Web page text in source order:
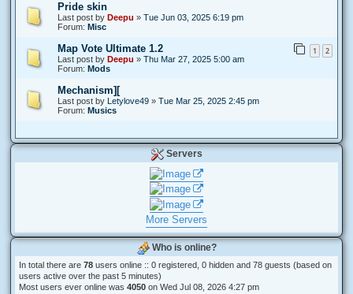
Pride skin
Last post by Deepu » Tue Jun 03, 2025 6:19 pm
Forum: Misc
Map Vote Ultimate 1.2 1 2
Last post by Deepu » Thu Mar 27, 2025 5:00 am
Forum: Mods
Mechanism][
Last post by Letylove49 » Tue Mar 25, 2025 2:45 pm
Forum: Musics
Servers
More Servers
Who is online?
In total there are 78 users online :: 0 registered, 0 hidden and 78 guests (based on
users active over the past 5 minutes)
Most users ever online was 4050 on Wed Jul 08, 2026 4:27 pm